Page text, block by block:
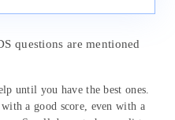
questions are mentioned
until you have the best ones.
a good score, even with a